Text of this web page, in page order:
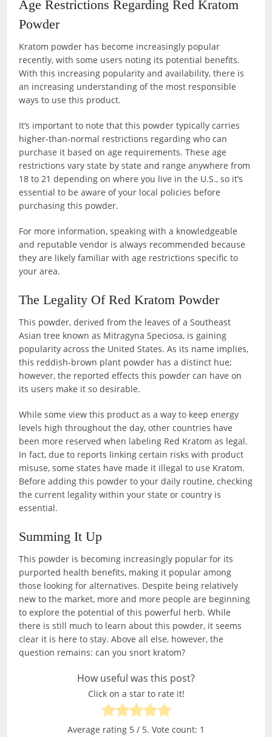
Age Restrictions Regarding Red Kratom
Powder
Kratom powder has become increasingly popular
recently, with some users noting its potential benefits.
With this increasing popularity and availability, there is
an increasing understanding of the most responsible
ways to use this product.
It’s important to note that this powder typically carries
higher-than-normal restrictions regarding who can
purchase it based on age requirements. These age
restrictions vary state by state and range anywhere from
18 to 21 depending on where you live in the U.S., so it’s
essential to be aware of your local policies before
purchasing this powder.
For more information, speaking with a knowledgeable
and reputable vendor is always recommended because
they are likely familiar with age restrictions specific to
your area.
The Legality Of Red Kratom Powder
This powder, derived from the leaves of a Southeast
Asian tree known as Mitragyna Speciosa, is gaining
popularity across the United States. As its name implies,
this reddish-brown plant powder has a distinct hue;
however, the reported effects this powder can have on
its users make it so desirable.
While some view this product as a way to keep energy
levels high throughout the day, other countries have
been more reserved when labeling Red Kratom as legal.
In fact, due to reports linking certain risks with product
misuse, some states have made it illegal to use Kratom.
Before adding this powder to your daily routine, checking
the current legality within your state or country is
essential.
Summing It Up
This powder is becoming increasingly popular for its
purported health benefits, making it popular among
those looking for alternatives. Despite being relatively
new to the market, more and more people are beginning
to explore the potential of this powerful herb. While
there is still much to learn about this powder, it seems
clear it is here to stay. Above all else, however, the
question remains: can you snort kratom?
How useful was this post?
Click on a star to rate it!
Average rating 5 / 5. Vote count: 1